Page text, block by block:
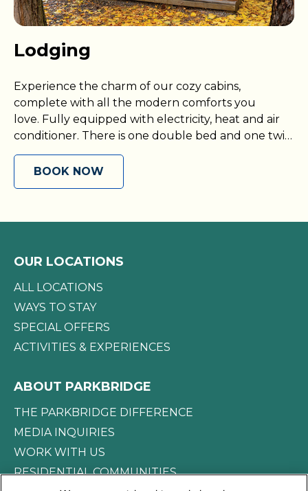
Lodging
Experience the charm of our cozy cabins,
complete with all the modern comforts you
love. Fully equipped with electricity, heat and air
conditioner. There is one double bed and one twin
size bunk bed (all you need is your own bedding),
an outdoor area with deck and picnic table, and
full access to the RV Resort amenities.
BOOK NOW
OUR LOCATIONS
ALL LOCATIONS
WAYS TO STAY
SPECIAL OFFERS
ACTIVITIES & EXPERIENCES
ABOUT PARKBRIDGE
THE PARKBRIDGE DIFFERENCE
MEDIA INQUIRIES
WORK WITH US
RESIDENTIAL COMMUNITIES